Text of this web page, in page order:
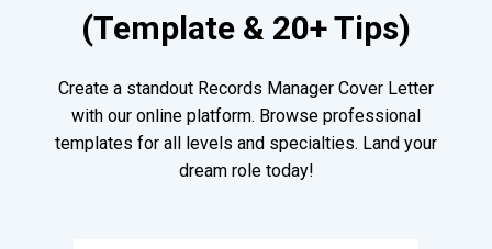
(Template & 20+ Tips)
Create a standout Records Manager Cover Letter
with our online platform. Browse professional
templates for all levels and specialties. Land your
dream role today!